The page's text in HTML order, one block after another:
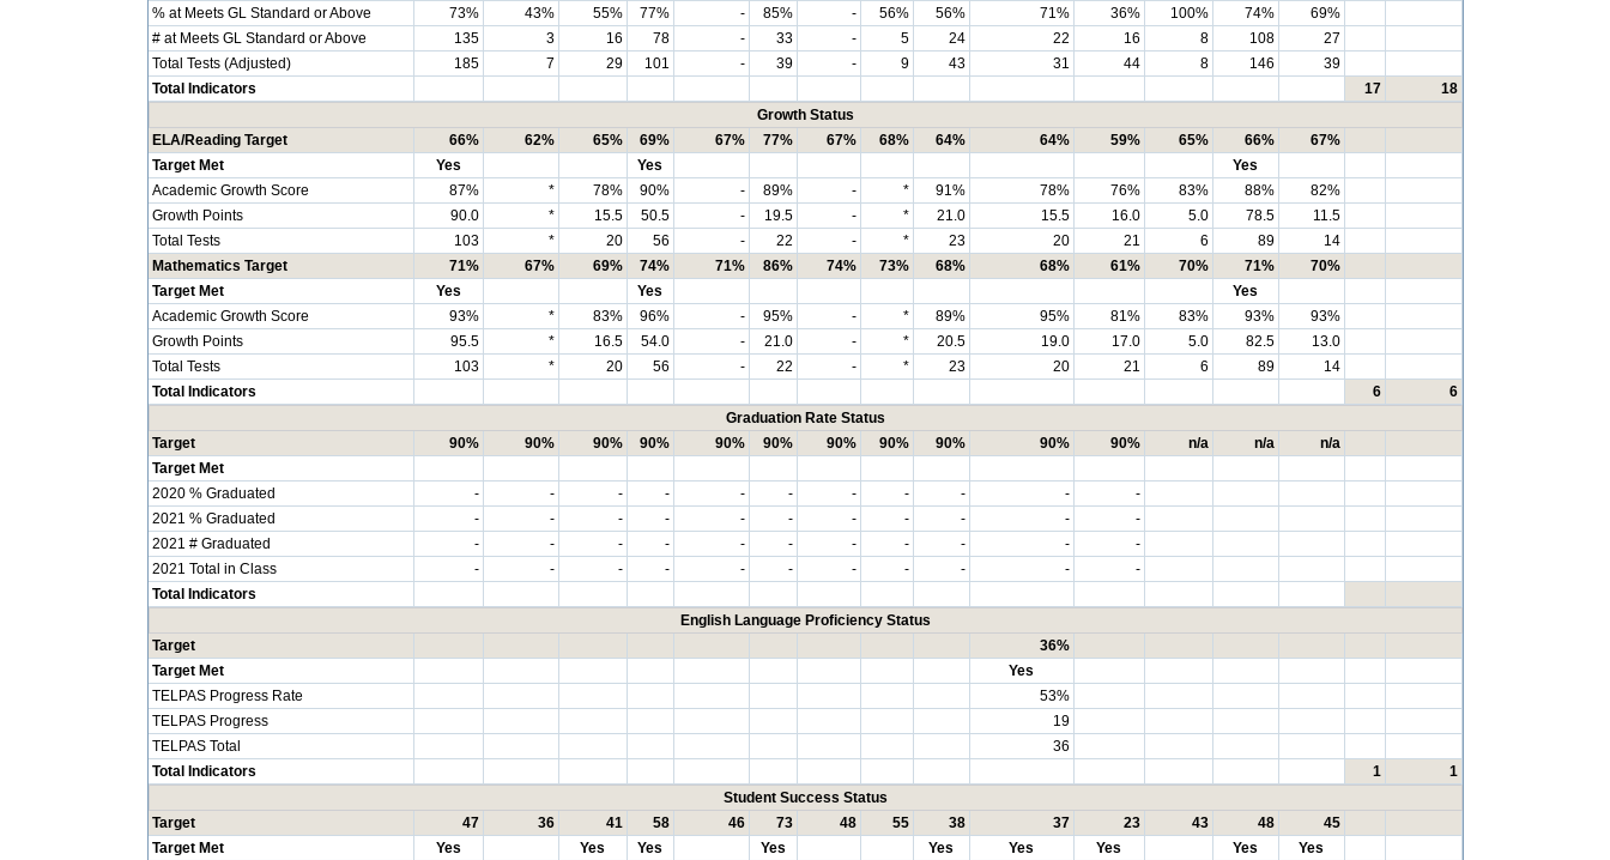
% at Meets GL Standard or Above
73% 43% 55% 77% - 85% - 56% 56% 71% 36% 100% 74%
69%
# at Meets GL Standard or Above
135 3 16 78 - 33 - 5 24 22 16 8 108
27
Total Tests (Adjusted)
185 7 29 101 - 39 - 9 43 31 44 8 146
39
Total Indicators
17
18
Growth Status
ELA/Reading Target
66% 62% 65% 69% 67% 77% 67% 68% 64% 64% 59% 65% 66%
67%
Target Met
Yes Yes
Yes
Academic Growth Score
87% * 78% 90% - 89% - * 91% 78% 76% 83% 88%
82%
Growth Points
90.0 * 15.5 50.5 - 19.5 - * 21.0 15.5 16.0 5.0 78.5
11.5
Total Tests
103 * 20 56 - 22 - * 23 20 21 6 89
14
Mathematics Target
71% 67% 69% 74% 71% 86% 74% 73% 68% 68% 61% 70% 71%
70%
Target Met
Yes Yes
Yes
Academic Growth Score
93% * 83% 96% - 95% - * 89% 95% 81% 83% 93%
93%
Growth Points
95.5 * 16.5 54.0 - 21.0 - * 20.5 19.0 17.0 5.0 82.5
13.0
Total Tests
103 * 20 56 - 22 - * 23 20 21 6 89
14
Total Indicators
6
6
Graduation Rate Status
Target
90% 90% 90% 90% 90% 90% 90% 90% 90% 90% 90% n/a n/a
n/a
Target Met
2020 % Graduated
- - - - - - - - - -
-
2021 % Graduated
- - - - - - - - - -
-
2021 # Graduated
- - - - - - - - - -
-
2021 Total in Class
- - - - - - - - - -
-
Total Indicators
English Language Proficiency Status
Target
36%
Target Met
Yes
TELPAS Progress Rate
53%
TELPAS Progress
19
TELPAS Total
36
Total Indicators
1
1
Student Success Status
Target
47 36 41 58 46 73 48 55 38 37 23 43 48
45
Target Met
Yes Yes Yes Yes Yes Yes Yes Yes
Yes